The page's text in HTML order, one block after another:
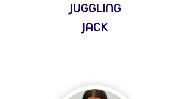
JUGGLING
JACK